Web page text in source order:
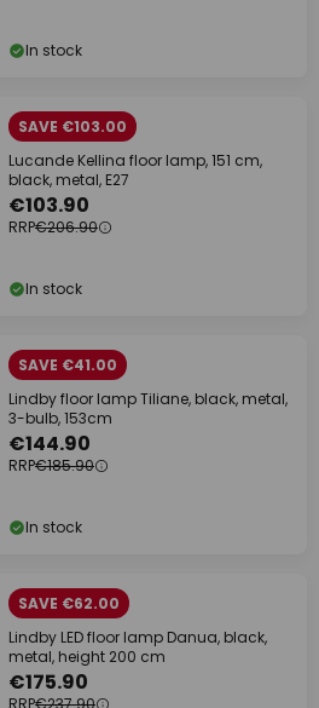
In stock
SAVE €103.00
Lucande Kellina floor lamp, 151 cm,
black, metal, E27
€103.90
RRP€206.90
In stock
SAVE €41.00
Lindby floor lamp Tiliane, black, metal,
3-bulb, 153cm
€144.90
RRP€185.90
In stock
SAVE €62.00
Lindby LED floor lamp Danua, black,
metal, height 200 cm
€175.90
RRP€237.90